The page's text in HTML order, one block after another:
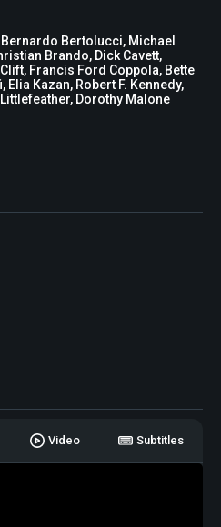
Bertolucci, Michael
Brando, Dick Cavett,
Francis Ford Coppola, Bette
Elia Kazan, Robert F. Kennedy,
Dorothy Malone
Video Subtitles